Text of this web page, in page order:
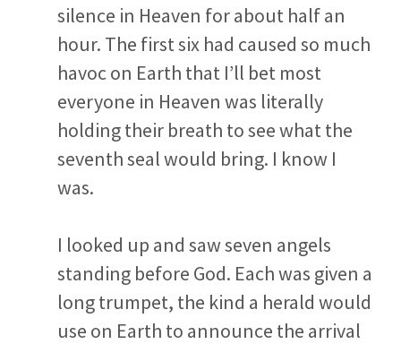
silence in Heaven for about half an
hour. The first six had caused so much
havoc on Earth that I’ll bet most
everyone in Heaven was literally
holding their breath to see what the
seventh seal would bring. I know I
was.
I looked up and saw seven angels
standing before God. Each was given a
long trumpet, the kind a herald would
use on Earth to announce the arrival